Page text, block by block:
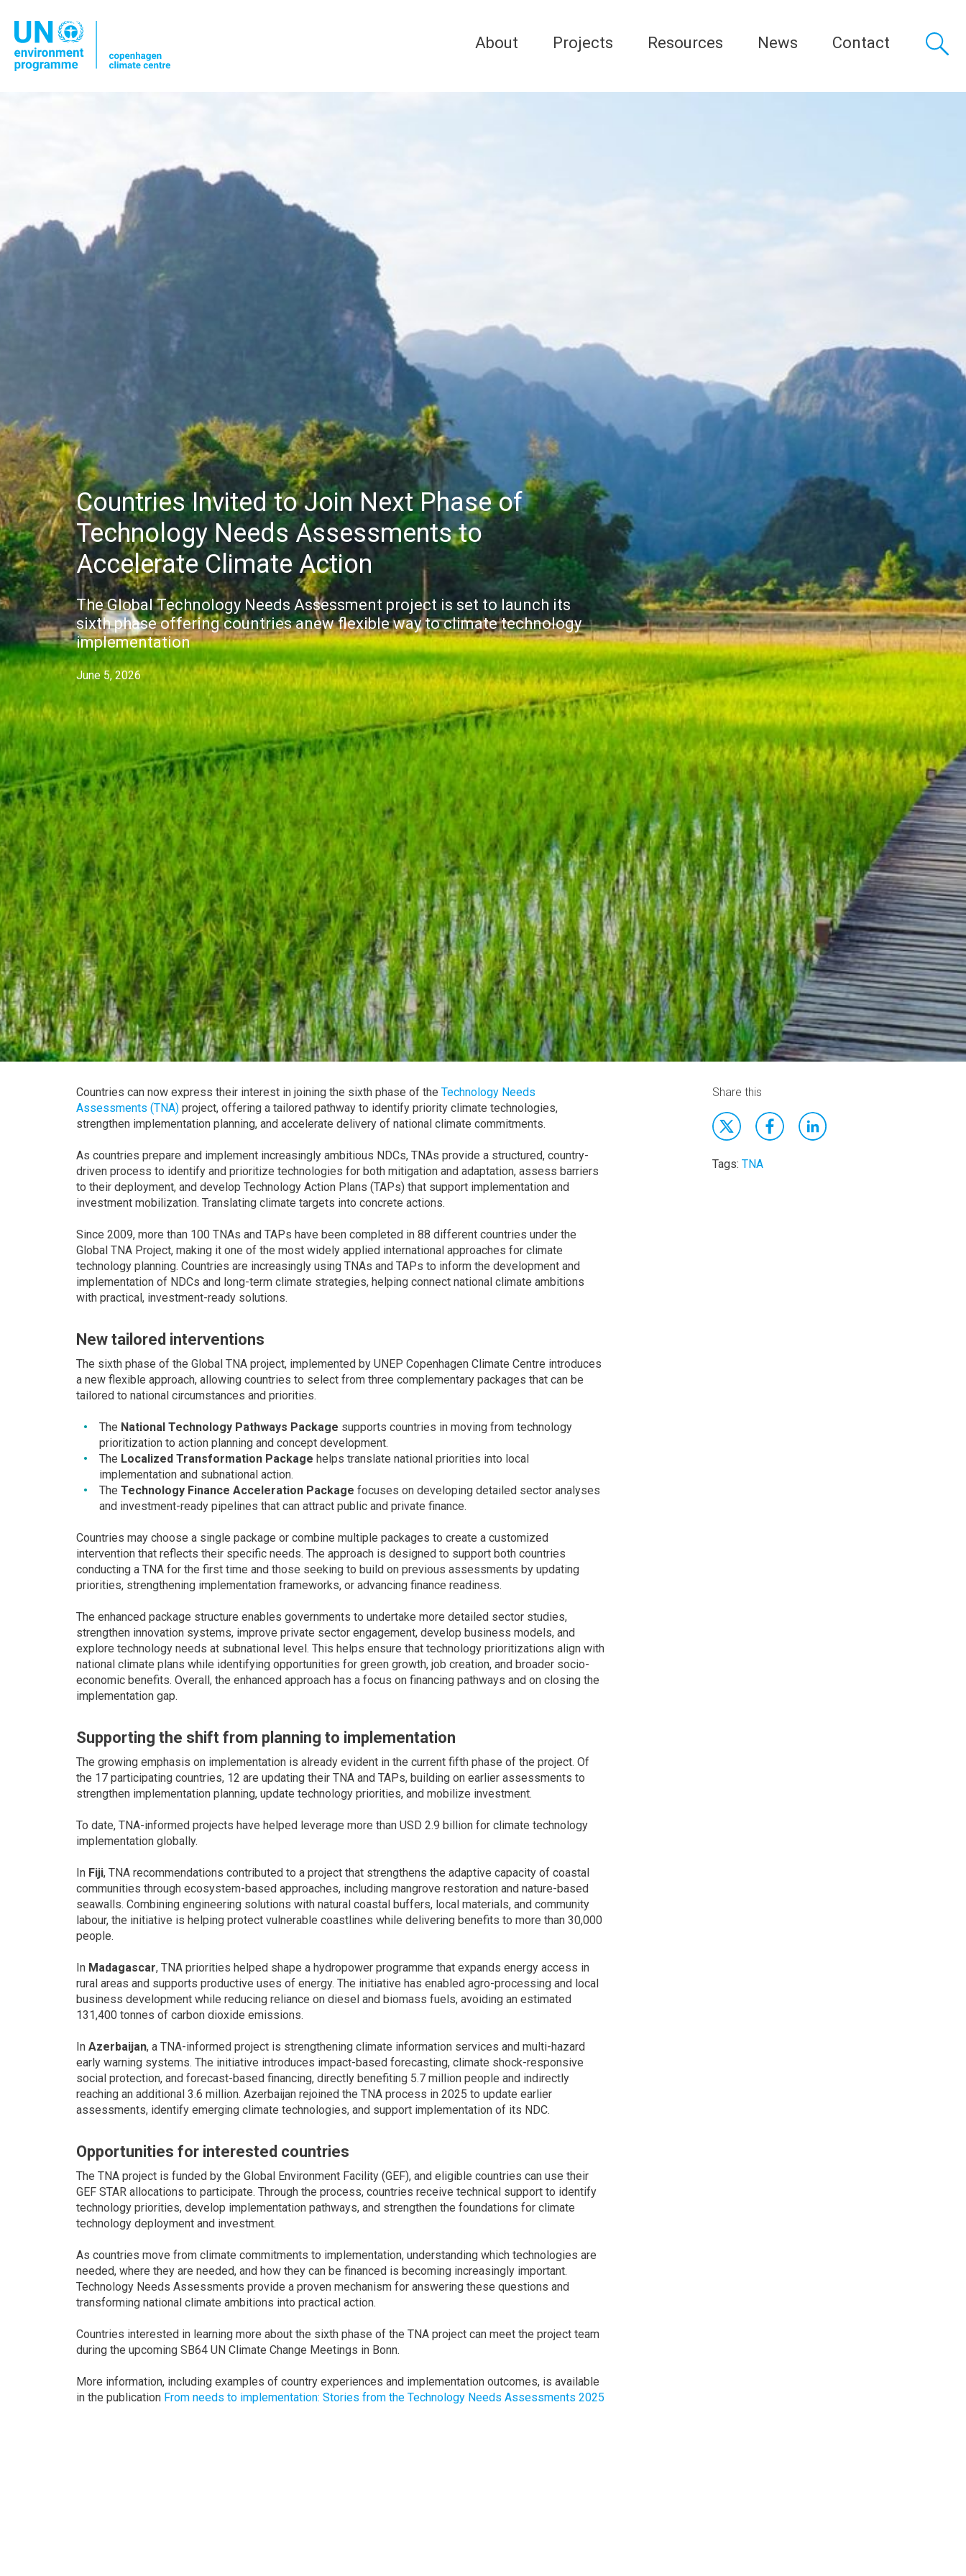
About Projects Resources News Contact
Countries Invited to Join Next Phase of
Technology Needs Assessments to
Accelerate Climate Action
The Global Technology Needs Assessment project is set to launch its
sixth phase offering countries anew flexible way to climate technology
implementation
June 5, 2026
Countries can now express their interest in joining the sixth phase of the Technology Needs
Assessments (TNA) project, offering a tailored pathway to identify priority climate technologies,
strengthen implementation planning, and accelerate delivery of national climate commitments.
As countries prepare and implement increasingly ambitious NDCs, TNAs provide a structured, country-
driven process to identify and prioritize technologies for both mitigation and adaptation, assess barriers
to their deployment, and develop Technology Action Plans (TAPs) that support implementation and
investment mobilization. Translating climate targets into concrete actions.
Since 2009, more than 100 TNAs and TAPs have been completed in 88 different countries under the
Global TNA Project, making it one of the most widely applied international approaches for climate
technology planning. Countries are increasingly using TNAs and TAPs to inform the development and
implementation of NDCs and long-term climate strategies, helping connect national climate ambitions
with practical, investment-ready solutions.
New tailored interventions
The sixth phase of the Global TNA project, implemented by UNEP Copenhagen Climate Centre introduces
a new flexible approach, allowing countries to select from three complementary packages that can be
tailored to national circumstances and priorities.
The National Technology Pathways Package supports countries in moving from technology
prioritization to action planning and concept development.
The Localized Transformation Package helps translate national priorities into local
implementation and subnational action.
The Technology Finance Acceleration Package focuses on developing detailed sector analyses
and investment-ready pipelines that can attract public and private finance.
Countries may choose a single package or combine multiple packages to create a customized
intervention that reflects their specific needs. The approach is designed to support both countries
conducting a TNA for the first time and those seeking to build on previous assessments by updating
priorities, strengthening implementation frameworks, or advancing finance readiness.
The enhanced package structure enables governments to undertake more detailed sector studies,
strengthen innovation systems, improve private sector engagement, develop business models, and
explore technology needs at subnational level. This helps ensure that technology prioritizations align with
national climate plans while identifying opportunities for green growth, job creation, and broader socio-
economic benefits. Overall, the enhanced approach has a focus on financing pathways and on closing the
implementation gap.
Supporting the shift from planning to implementation
The growing emphasis on implementation is already evident in the current fifth phase of the project. Of
the 17 participating countries, 12 are updating their TNA and TAPs, building on earlier assessments to
strengthen implementation planning, update technology priorities, and mobilize investment.
To date, TNA-informed projects have helped leverage more than USD 2.9 billion for climate technology
implementation globally.
In Fiji, TNA recommendations contributed to a project that strengthens the adaptive capacity of coastal
communities through ecosystem-based approaches, including mangrove restoration and nature-based
seawalls. Combining engineering solutions with natural coastal buffers, local materials, and community
labour, the initiative is helping protect vulnerable coastlines while delivering benefits to more than 30,000
people.
In Madagascar, TNA priorities helped shape a hydropower programme that expands energy access in
rural areas and supports productive uses of energy. The initiative has enabled agro-processing and local
business development while reducing reliance on diesel and biomass fuels, avoiding an estimated
131,400 tonnes of carbon dioxide emissions.
In Azerbaijan, a TNA-informed project is strengthening climate information services and multi-hazard
early warning systems. The initiative introduces impact-based forecasting, climate shock-responsive
social protection, and forecast-based financing, directly benefiting 5.7 million people and indirectly
reaching an additional 3.6 million. Azerbaijan rejoined the TNA process in 2025 to update earlier
assessments, identify emerging climate technologies, and support implementation of its NDC.
Opportunities for interested countries
The TNA project is funded by the Global Environment Facility (GEF), and eligible countries can use their
GEF STAR allocations to participate. Through the process, countries receive technical support to identify
technology priorities, develop implementation pathways, and strengthen the foundations for climate
technology deployment and investment.
As countries move from climate commitments to implementation, understanding which technologies are
needed, where they are needed, and how they can be financed is becoming increasingly important.
Technology Needs Assessments provide a proven mechanism for answering these questions and
transforming national climate ambitions into practical action.
Countries interested in learning more about the sixth phase of the TNA project can meet the project team
during the upcoming SB64 UN Climate Change Meetings in Bonn.
More information, including examples of country experiences and implementation outcomes, is available
in the publication From needs to implementation: Stories from the Technology Needs Assessments 2025
Share this
Tags: TNA